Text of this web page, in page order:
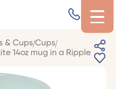
& Cups Cups
14oz mug in a Ripple